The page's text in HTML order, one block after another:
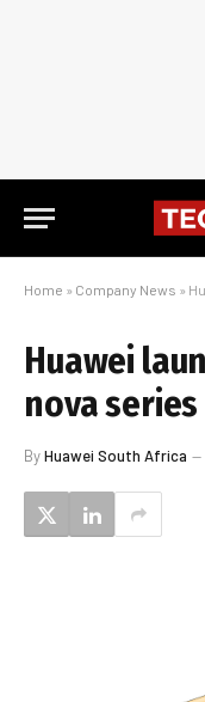
Home » Company News »
Huawei
nova
ByHuawei South Africa